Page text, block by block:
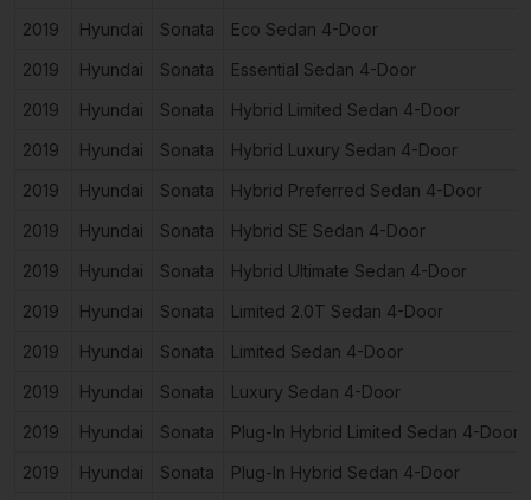
2019
Hyundai Sonata
Eco Sedan 4-Door
2019
Hyundai Sonata
Essential Sedan 4-Door
2019
Hyundai Sonata
Hybrid Limited Sedan 4-Door
2019
Hyundai Sonata
Hybrid Luxury Sedan 4-Door
2019
Hyundai Sonata
Hybrid Preferred Sedan 4-Door
2019
Hyundai Sonata
Hybrid SE Sedan 4-Door
2019
Hyundai Sonata
Hybrid Ultimate Sedan 4-Door
2019
Hyundai Sonata
Limited 2.0T Sedan 4-Door
2019
Hyundai Sonata
Limited Sedan 4-Door
2019
Hyundai Sonata
Luxury Sedan 4-Door
2019
Hyundai Sonata
Plug-In Hybrid Limited Sedan 4-Door
2019
Hyundai Sonata
Plug-In Hybrid Sedan 4-Door